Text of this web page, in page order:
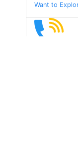
Want to